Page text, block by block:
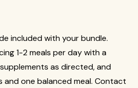
included with your bundle.
1-2 meals per day with a
as directed, and
and one balanced meal. Contact